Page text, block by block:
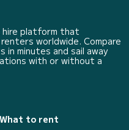
hire platform that
worldwide. Compare
minutes and sail away
with or without a
What to rent